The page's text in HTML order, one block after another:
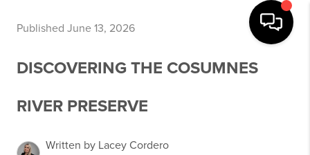
Published June 13, 2026
DISCOVERING THE COSUMNES
RIVER PRESERVE
Written by Lacey Cordero